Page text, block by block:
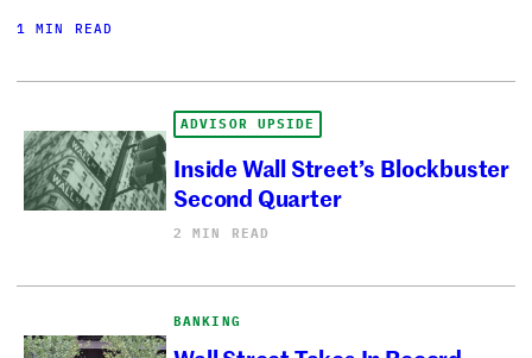
1 MIN READ
ADVISOR UPSIDE
Inside Wall Street’s Blockbuster
Second Quarter
2 MIN READ
BANKING